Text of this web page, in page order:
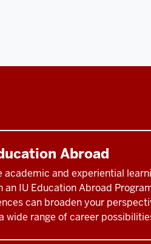
Abroad
academic and experiential
an IU Education Abroad
can broaden your
wide range of career